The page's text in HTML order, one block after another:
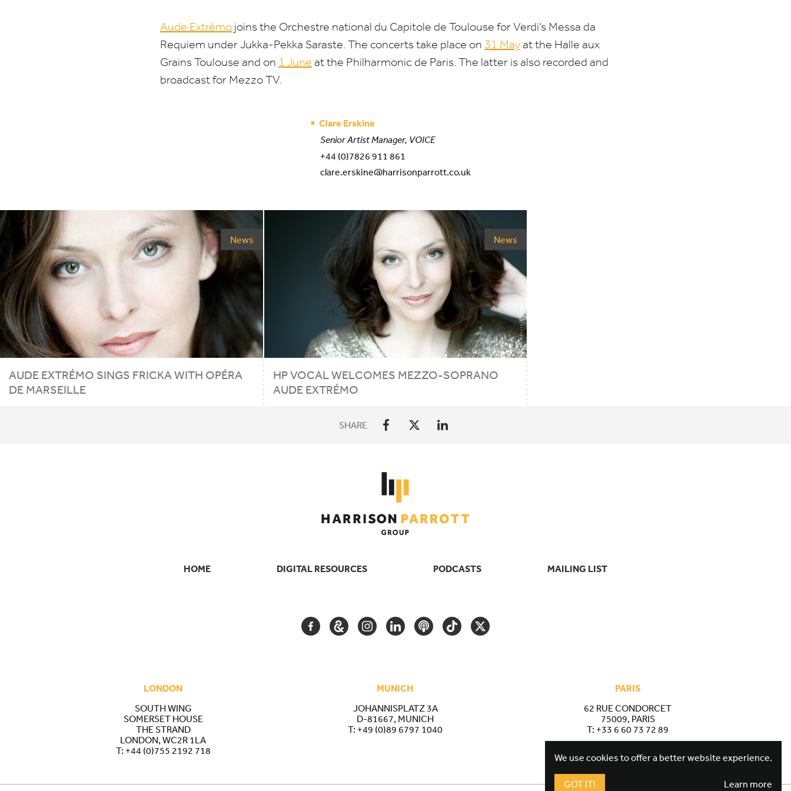
Aude Extrémo joins the Orchestre national du Capitole de Toulouse for Verdi’s Messa da
Requiem under Jukka-Pekka Saraste. The concerts take place on 31 May at the Halle aux
Grains Toulouse and on 1 June at the Philharmonic de Paris. The latter is also recorded and
broadcast for MezzoTV.
Clare Erskine
Senior Artist Manager, VOICE
+44 (0)7826 911 861
clare.erskine@harrisonparrott.co.uk
News
AUDE EXTRÉMO SINGS FRICKA WITH OPÉRA
DE MARSEILLE
News
HPVOCAL WELCOMES MEZZO-SOPRANO
AUDE EXTRÉMO
SHARE
SECONDARY
HOME DIGITAL RESOURCES PODCASTS MAILING LIST
FACEBOOKGOOGLEINSTAGRAM
LINKEDINPODCASTTIKTOKTWITTER
LONDON
SOUTH WING
SOMERSET HOUSE
THE STRAND
LONDON, WC2R 1LA
T: +44 (0)755 2192 718
MUNICH
JOHANNISPLATZ 3A
D-81667, MUNICH
T: +49 (0)89 6797 1040
PARIS
62 RUE CONDORCET
75009, PARIS
T: +33 6 60 73 72 89
We use cookies to offer a better website experience.
GOT IT! Learn more